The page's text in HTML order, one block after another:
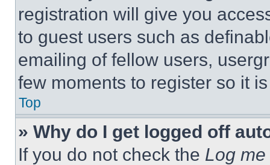
registration will give you
to guest users such as
emailing of fellow users,
few moments to register so it
Top
» Why do I get logged off
If you do not check the Log